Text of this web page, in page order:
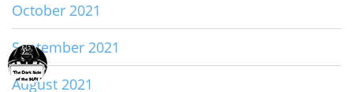
October 2021
September 2021
August 2021